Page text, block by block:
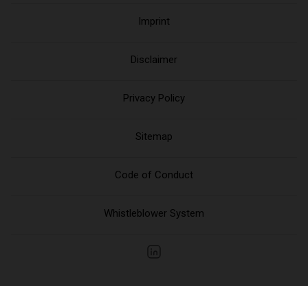
Imprint
Disclaimer
Privacy Policy
Sitemap
Code of Conduct
Whistleblower System